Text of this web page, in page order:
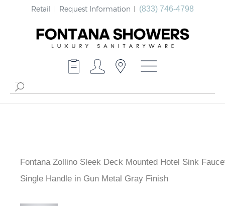
Retail Request Information (833) 746-4798
Fontana Zollino Sleek Deck Mounted Hotel Sink
Single Handle in Gun Metal Gray Finish